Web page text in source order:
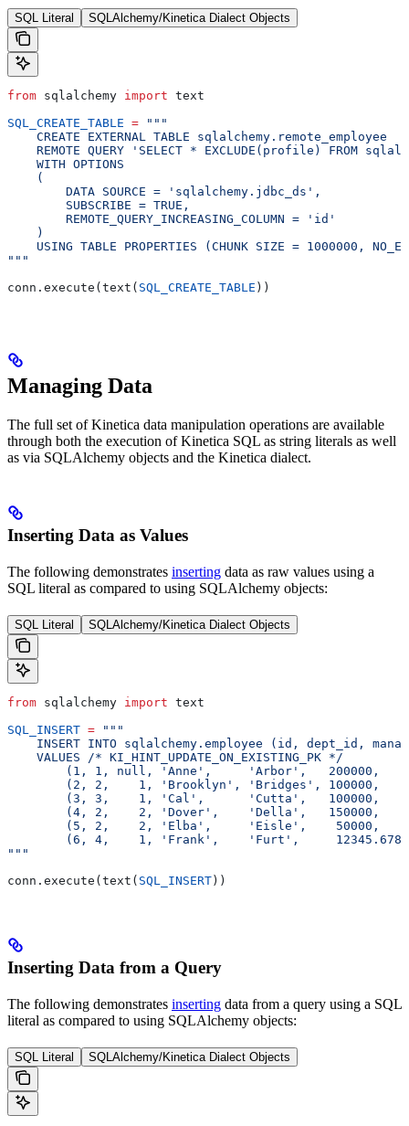
SQL Literal SQLAlchemy/Kinetica Dialect Objects
from sqlalchemy import text
SQL_CREATE_TABLE = """
    CREATE EXTERNAL TABLE sqlalchemy.remote_employee
REMOTE QUERY 'SELECT * EXCLUDE(profile) FROM
    WITH OPTIONS
    (
        DATA SOURCE = 'sqlalchemy.jdbc_ds',
        SUBSCRIBE = TRUE,
        REMOTE_QUERY_INCREASING_COLUMN = 'id'
    )
USING TABLE PROPERTIES (CHUNK SIZE = 1000000,
"""
conn.execute(text( SQL_CREATE_TABLE ))
Managing Data
The full set of Kinetica data manipulation operations are available
through both the execution of Kinetica SQL as string literals as well
as via SQLAlchemy objects and the Kinetica dialect.
Inserting Data as Values
The following demonstrates inserting data as raw values using a
SQL literal as compared to using SQLAlchemy objects:
SQL Literal SQLAlchemy/Kinetica Dialect Objects
from sqlalchemy import text
SQL_INSERT = """
INSERT INTO sqlalchemy.employee (id, dept_id,
    VALUES /* KI_HINT_UPDATE_ON_EXISTING_PK */
(1, 1, null, 'Anne',     'Arbor',   200000,
(2, 2,    1, 'Brooklyn', 'Bridges', 100000,
(3, 3,    1, 'Cal',      'Cutta',   100000,
(4, 2,    2, 'Dover',    'Della',   150000,
(5, 2,    2, 'Elba',     'Eisle',    50000,
(6, 4,    1, 'Frank',    'Furt',
"""
conn.execute(text( SQL_INSERT ))
Inserting Data from a Query
The following demonstrates inserting data from a query using a SQL
literal as compared to using SQLAlchemy objects:
SQL Literal SQLAlchemy/Kinetica Dialect Objects